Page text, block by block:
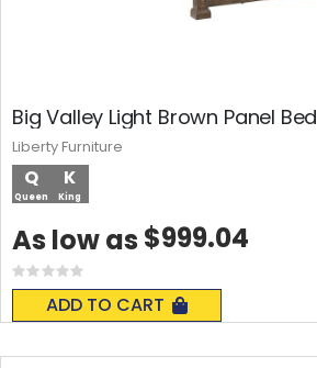
Big Valley Light Brown Panel Bed
Q
Queen
K
King
Rating:
0%
ADD TO CART
As low as $999.04
Liberty Furniture